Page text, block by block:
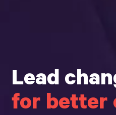
Lead
for better